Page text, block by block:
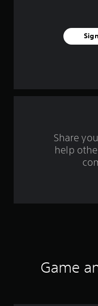
Share
help
Game